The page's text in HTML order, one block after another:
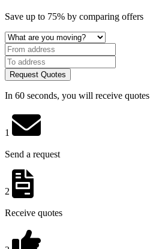
Save up to 75% by comparing offers
Request Quotes
In 60 seconds, you will receive quotes
1
Send a request
2
Receive quotes